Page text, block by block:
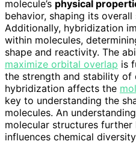
molecule’s physical
behavior, shaping its
Additionally, hybridization
within molecules,
shape and reactivity. The
maximize orbital overlap is
the strength and stability of
hybridization affects the
key to understanding the
molecules. An
molecular structures
influences chemical